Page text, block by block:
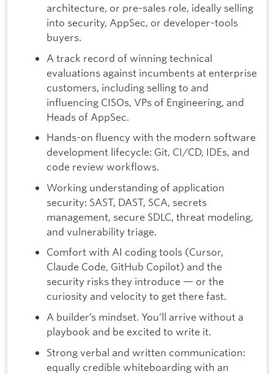
architecture, or pre-sales role, ideally selling
into security, AppSec, or developer-tools
buyers.
A track record of winning technical
evaluations against incumbents at enterprise
customers, including selling to and
influencing CISOs, VPs of Engineering, and
Heads of AppSec.
Hands-on fluency with the modern software
development lifecycle: Git, CI/CD, IDEs, and
code review workflows.
Working understanding of application
security: SAST, DAST, SCA, secrets
management, secure SDLC, threat modeling,
and vulnerability triage.
Comfort with AI coding tools (Cursor,
Claude Code, GitHub Copilot) and the
security risks they introduce — or the
curiosity and velocity to get there fast.
A builder’s mindset. You’ll arrive without a
playbook and be excited to write it.
Strong verbal and written communication:
equally credible whiteboarding with an